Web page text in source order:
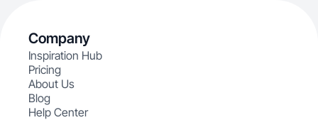
Company
Inspiration Hub
Pricing
About Us
Blog
Help Center